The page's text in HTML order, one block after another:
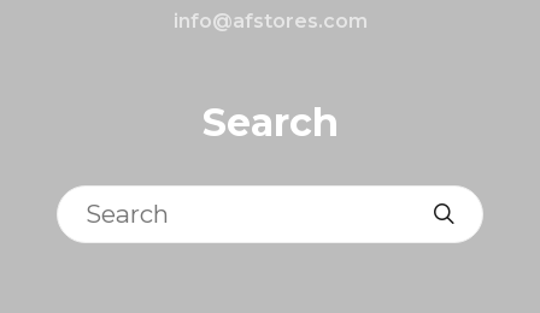
info@afstores.com
Search
Search